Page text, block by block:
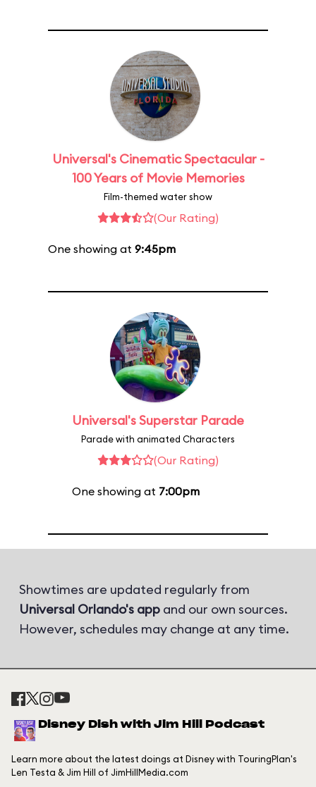
Universal's Cinematic Spectacular -
100 Years of Movie Memories
Film-themed water show
(Our Rating)
One showing at 9:45pm
Universal's Superstar Parade
Parade with animated Characters
(Our Rating)
One showing at 7:00pm
Showtimes are updated regularly from
Universal Orlando's app and our own sources.
However, schedules may change at any time.
Disney Dish with Jim Hill Podcast
Learn more about the latest doings at Disney with TouringPlan's
Len Testa & Jim Hill of JimHillMedia.com